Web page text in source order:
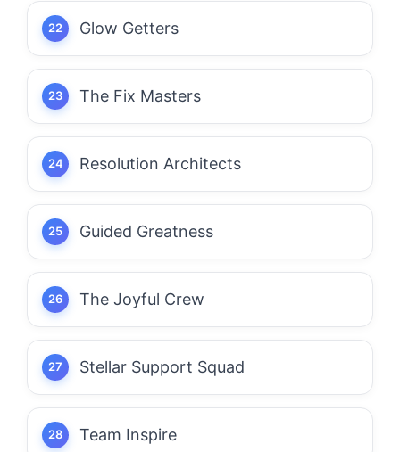
Glow Getters
The Fix Masters
Resolution Architects
Guided Greatness
The Joyful Crew
Stellar Support Squad
Team Inspire